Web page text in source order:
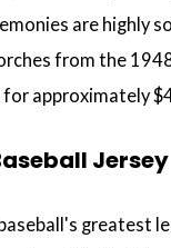
are highly
from the
for approximately
Jersey
greatest